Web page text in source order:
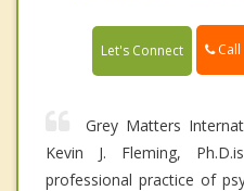
Let's Connect Call
Grey Matters
Kevin J. Fleming,
professional practice of